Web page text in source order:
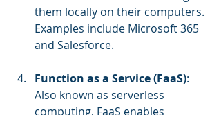
them locally on their computers.
Examples include Microsoft 365
and Salesforce.
Function as a Service (FaaS):
Also known as serverless
computing, FaaS enables